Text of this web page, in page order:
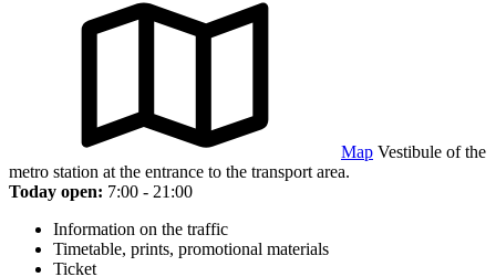
Map Vestibule of the
metro station at the entrance to the transport area.
Today open: 7:00 - 21:00
Information on the traffic
Timetable, prints, promotional materials
Ticket